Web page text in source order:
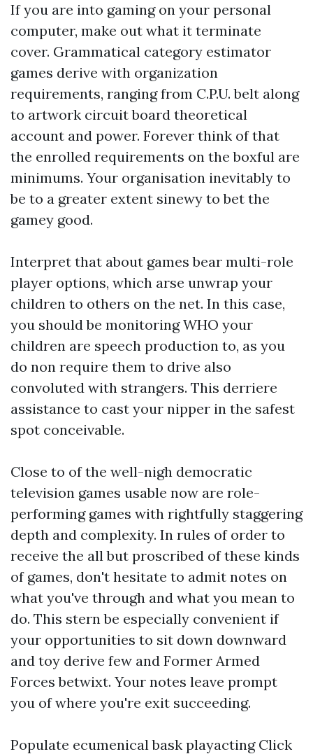
If you are into gaming on your personal
computer, make out what it terminate
cover. Grammatical category estimator
games derive with organization
requirements, ranging from C.P.U. belt along
to artwork circuit board theoretical
account and power. Forever think of that
the enrolled requirements on the boxful are
minimums. Your organisation inevitably to
be to a greater extent sinewy to bet the
gamey good.
Interpret that about games bear multi-role
player options, which arse unwrap your
children to others on the net. In this case,
you should be monitoring WHO your
children are speech production to, as you
do non require them to drive also
convoluted with strangers. This derriere
assistance to cast your nipper in the safest
spot conceivable.
Close to of the well-nigh democratic
television games usable now are role-
performing games with rightfully staggering
depth and complexity. In rules of order to
receive the all but proscribed of these kinds
of games, don't hesitate to admit notes on
what you've through and what you mean to
do. This stern be especially convenient if
your opportunities to sit down downward
and toy derive few and Former Armed
Forces betwixt. Your notes leave prompt
you of where you're exit succeeding.
Populate ecumenical bask playacting Click